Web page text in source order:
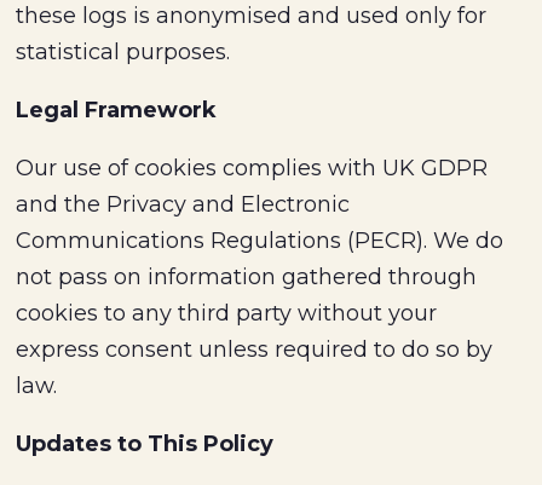
these logs is anonymised and used only for
statistical purposes.
Legal Framework
Our use of cookies complies with UK GDPR
and the Privacy and Electronic
Communications Regulations (PECR). We do
not pass on information gathered through
cookies to any third party without your
express consent unless required to do so by
law.
Updates to This Policy